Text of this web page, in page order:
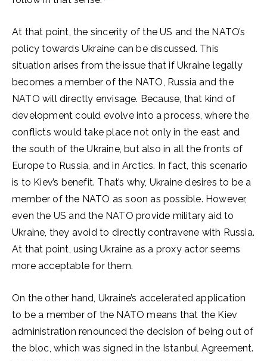
At that point, the sincerity of the US and the NATO’s
policy towards Ukraine can be discussed. This
situation arises from the issue that if Ukraine legally
becomes a member of the NATO, Russia and the
NATO will directly envisage. Because, that kind of
development could evolve into a process, where the
conflicts would take place not only in the east and
the south of the Ukraine, but also in all the fronts of
Europe to Russia, and in Arctics. In fact, this scenario
is to Kiev’s benefit. That’s why, Ukraine desires to be a
member of the NATO as soon as possible. However,
even the US and the NATO provide military aid to
Ukraine, they avoid to directly contravene with Russia.
At that point, using Ukraine as a proxy actor seems
more acceptable for them.
On the other hand, Ukraine’s accelerated application
to be a member of the NATO means that the Kiev
administration renounced the decision of being out of
the bloc, which was signed in the Istanbul Agreement.